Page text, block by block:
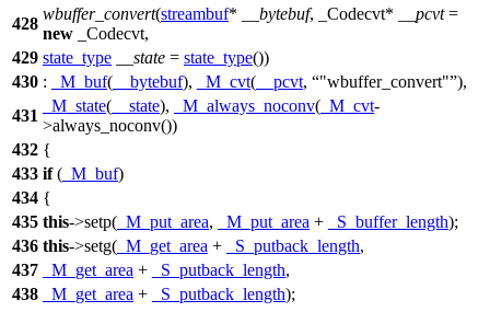
428
wbuffer_convert(streambuf* __bytebuf, _Codecvt* __pcvt=
new _Codecvt,
429 state_type __state = state_type())
430 : _M_buf( __bytebuf), _M_cvt( __pcvt, "wbuffer_convert" ),
431
_M_state( __state), _M_always_noconv( _M_cvt-
>always_noconv())
432 {
433 if( _M_buf)
434 {
435 this->setp( _M_put_area, _M_put_area + _S_buffer_length);
436 this->setg( _M_get_area + _S_putback_length,
437
_M_get_area + _S_putback_length,
438
_M_get_area + _S_putback_length);